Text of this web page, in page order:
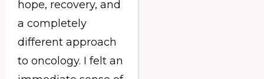
hope, recovery, and
a completely
different approach
to oncology. I felt an